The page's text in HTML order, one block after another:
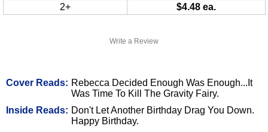
Write a Review
Cover Reads: Rebecca Decided Enough Was Enough...It
Was Time To Kill The Gravity Fairy.
Inside Reads: Don't Let Another Birthday Drag You Down.
Happy Birthday.
2+
$4.48 ea.